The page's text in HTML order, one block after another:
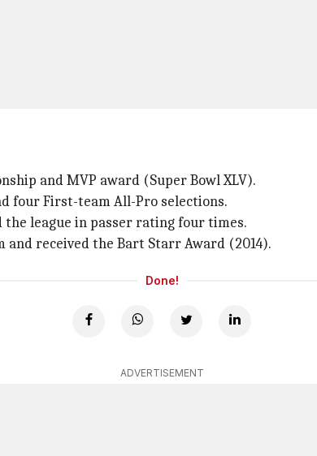
and MVP award (Super Bowl XLV).
four First-team All-Pro selections.
the league in passer rating four times.
and received the Bart Starr Award (2014).
Done!
ADVERTISEMENT